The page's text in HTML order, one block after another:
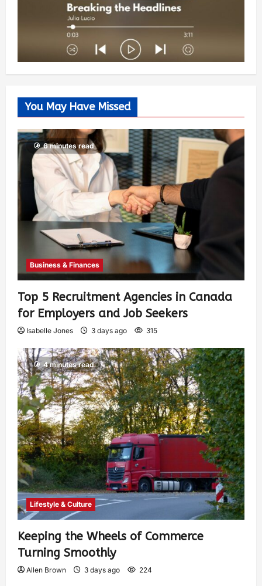
You May Have Missed
6 minutes read
Business & Finances
Top 5 Recruitment Agencies in Canada
for Employers and Job Seekers
Isabelle Jones 3 days ago 315
4 minutes read
Lifestyle & Culture
Keeping the Wheels of Commerce
Turning Smoothly
Allen Brown 3 days ago 224